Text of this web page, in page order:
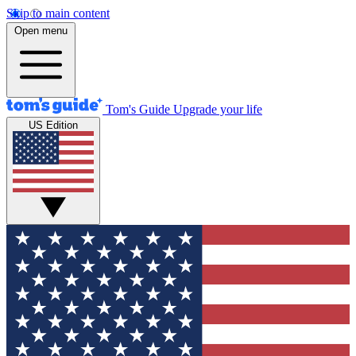
Skip to main content
Open menu
Tom's Guide Upgrade your life
US Edition